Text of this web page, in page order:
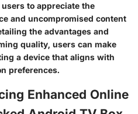
to appreciate the
and uncompromised content
the advantages and
quality, users can make
a device that aligns with
preferences.
Enhanced Online